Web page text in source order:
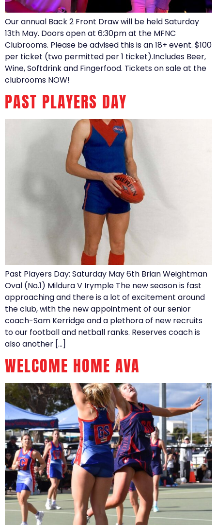
Our annual Back 2 Front Draw will be held Saturday
13th May. Doors open at 6:30pm at the MFNC
Clubrooms. Please be advised this is an 18+ event. $100
per ticket (two permitted per 1 ticket).Includes Beer,
Wine, Softdrink and Fingerfood. Tickets on sale at the
clubrooms NOW!
PAST PLAYERS DAY
Past Players Day: Saturday May 6th Brian Weightman
Oval (No.1) Mildura V Irymple The new season is fast
approaching and there is a lot of excitement around
the club, with the new appointment of our senior
coach-Sam Kerridge and a plethora of new recruits
to our football and netball ranks. Reserves coach is
also another […]
WELCOME HOME AVA